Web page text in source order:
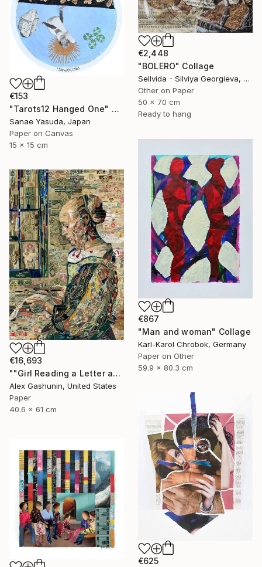
€2,448
"BOLERO" Collage
Sellvida - Silviya Georgieva, United Kingdom
Other on Paper
50 x 70 cm
Ready to hang
€153
"Tarots12 Hanged One" Collage
Sanae Yasuda, Japan
Paper on Canvas
15 x 15 cm
€867
"Man and woman" Collage
Karl-Karol Chrobok, Germany
Paper on Other
59.9 x 80.3 cm
€16,693
""Girl Reading a Letter at an Open Window" Johannes Vermeer" Collage
Alex Gashunin, United States
Paper
40.6 x 61 cm
€625